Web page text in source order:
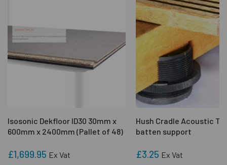
Isosonic Dekfloor ID30 30mm x
600mm x 2400mm (Pallet of 48)
£1,699.95 Ex Vat
Hush Cradle Acoustic
batten support
£3.25 Ex Vat